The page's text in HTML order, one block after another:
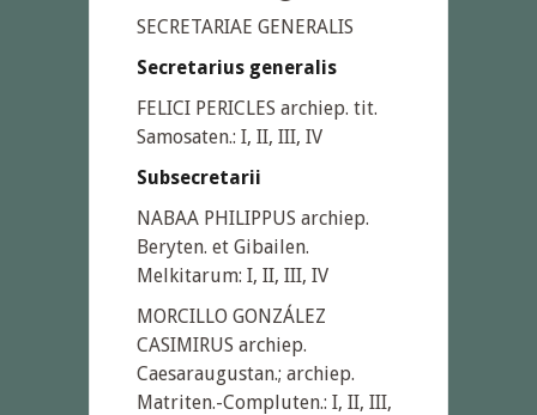
SECRETARIAE GENERALIS
Secretarius generalis
FELICI PERICLES archiep. tit.
Samosaten.: I, II, III, IV
Subsecretarii
NABAA PHILIPPUS archiep.
Beryten. et Gibailen.
Melkitarum: I, II, III, IV
MORCILLO GONZÁLEZ
CASIMIRUS archiep.
Caesaraugustan.; archiep.
Matriten.-Compluten.: I, II, III,